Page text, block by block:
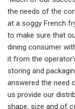
the needs of the
at a soggy French
to make sure that
dining consumer
it from the
storing and
answered the need
us provide our
shape, size and of